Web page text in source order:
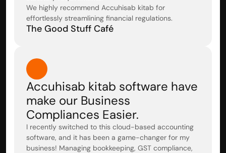
We highly recommend Accuhisab kitab for
effortlessly streamlining financial regulations.
The Good Stuff Café
Accuhisab kitab software have
make our Business
Compliances Easier.
I recently switched to this cloud-based accounting
software, and it has been a game-changer for my
business! Managing bookkeeping, GST compliance,